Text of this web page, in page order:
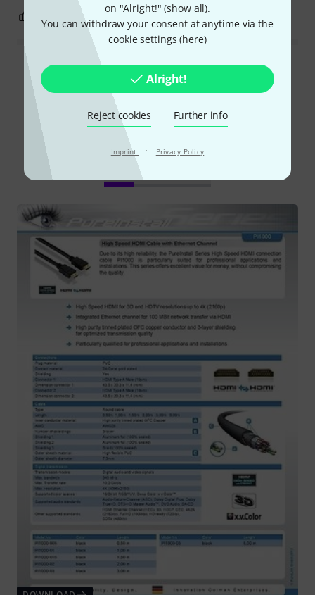
on "Alright!" (show all).
You can withdraw your consent at anytime via the
cookie settings (here)
Alright!
Reject cookies Further info
Imprint · Privacy Policy
0 REPORT
Read all reviews
Did you know?